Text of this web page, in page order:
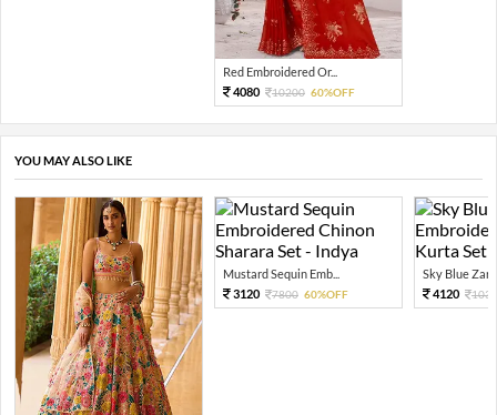
Red Embroidered Or...
4080
10200 60%OFF
YOU MAY ALSO LIKE
Mustard Sequin Emb...
3120
7800 60%OFF
Sky Blue Zari
4120